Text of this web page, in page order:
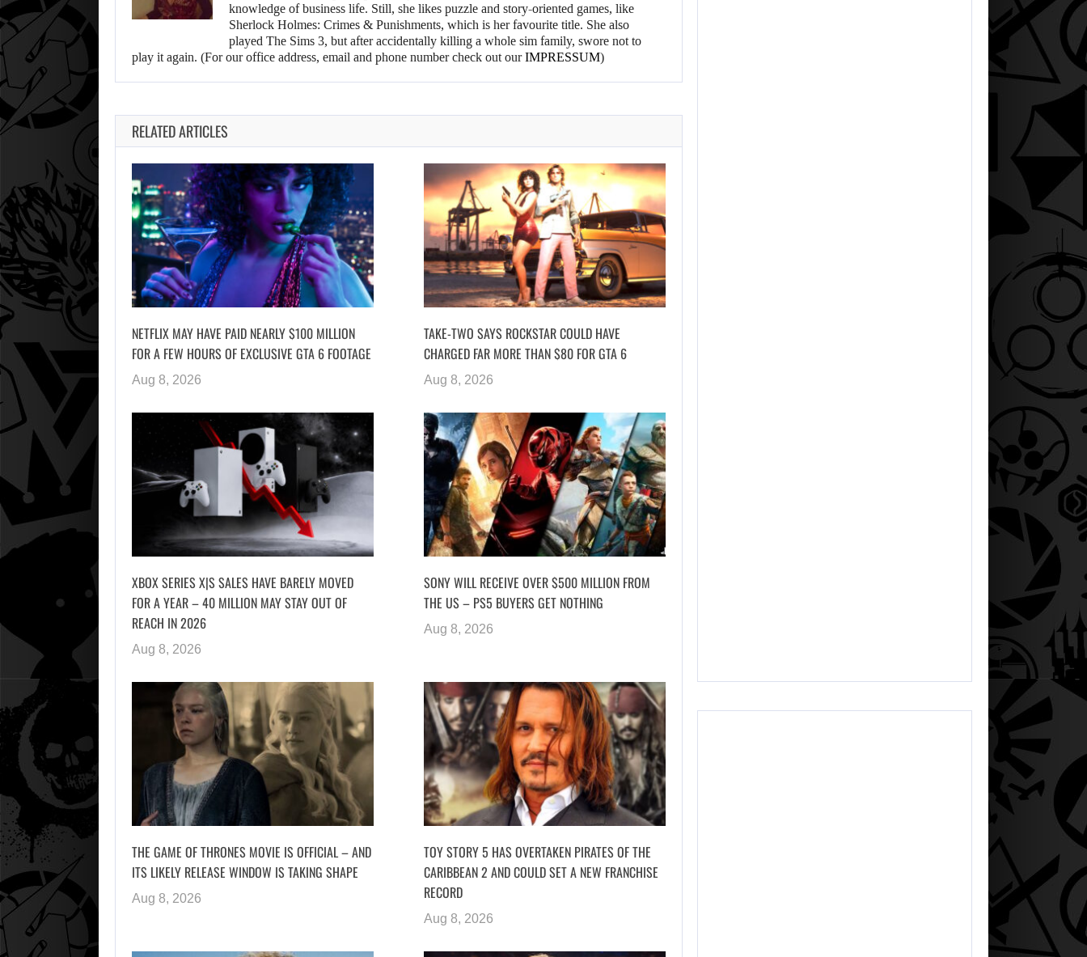
knowledge of business life. Still, she likes puzzle and story-oriented games, like
Sherlock Holmes: Crimes & Punishments, which is her favourite title. She also
played The Sims 3, but after accidentally killing a whole sim family, swore not to
play it again. (For our office address, email and phone number check out ourIMPRESSUM)
RELATED ARTICLES
NETFLIX MAY HAVE PAID NEARLY $100 MILLION
FOR A FEW HOURS OF EXCLUSIVE GTA 6 FOOTAGE
Aug 8, 2026
TAKE-TWO SAYS ROCKSTAR COULD HAVE
CHARGED FAR MORE THAN $80 FOR GTA 6
Aug 8, 2026
XBOX SERIES X|S SALES HAVE BARELY MOVED
FOR A YEAR – 40 MILLION MAY STAY OUT OF
REACH IN 2026
Aug 8, 2026
SONY WILL RECEIVE OVER $500 MILLION FROM
THE US – PS5 BUYERS GET NOTHING
Aug 8, 2026
THE GAME OF THRONES MOVIE IS OFFICIAL – AND
ITS LIKELY RELEASE WINDOW IS TAKING SHAPE
Aug 8, 2026
TOY STORY 5 HAS OVERTAKEN PIRATES OF THE
CARIBBEAN 2 AND COULD SET A NEW FRANCHISE
RECORD
Aug 8, 2026